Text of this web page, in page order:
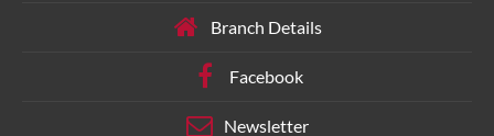
Branch Details
Facebook
Newsletter